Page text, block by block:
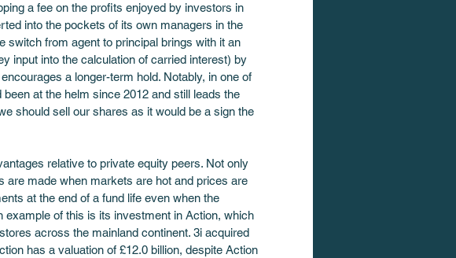
a fee on the profits enjoyed by investors in
into the pockets of its own managers in the
switch from agent to principal brings with it an
input into the calculation of carried interest) by
a longer-term hold. Notably, in one of
at the helm since 2012 and still leads the
should sell our shares as it would be a sign the
relative to private equity peers. Not only
made when markets are hot and prices are
at the end of a fund life even when the
of this is its investment in Action, which
across the mainland continent. 3i acquired
has a valuation of £12.0 billion, despite Action